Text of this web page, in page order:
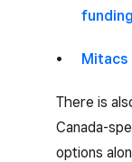
Mitacs
There is
Canada-
options